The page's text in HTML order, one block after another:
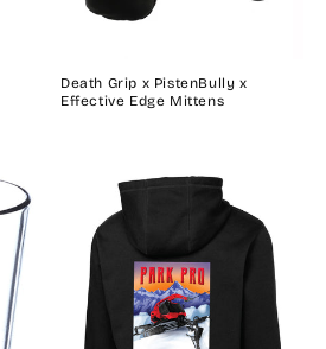
Death Grip x PistenBully x
Effective Edge Mittens